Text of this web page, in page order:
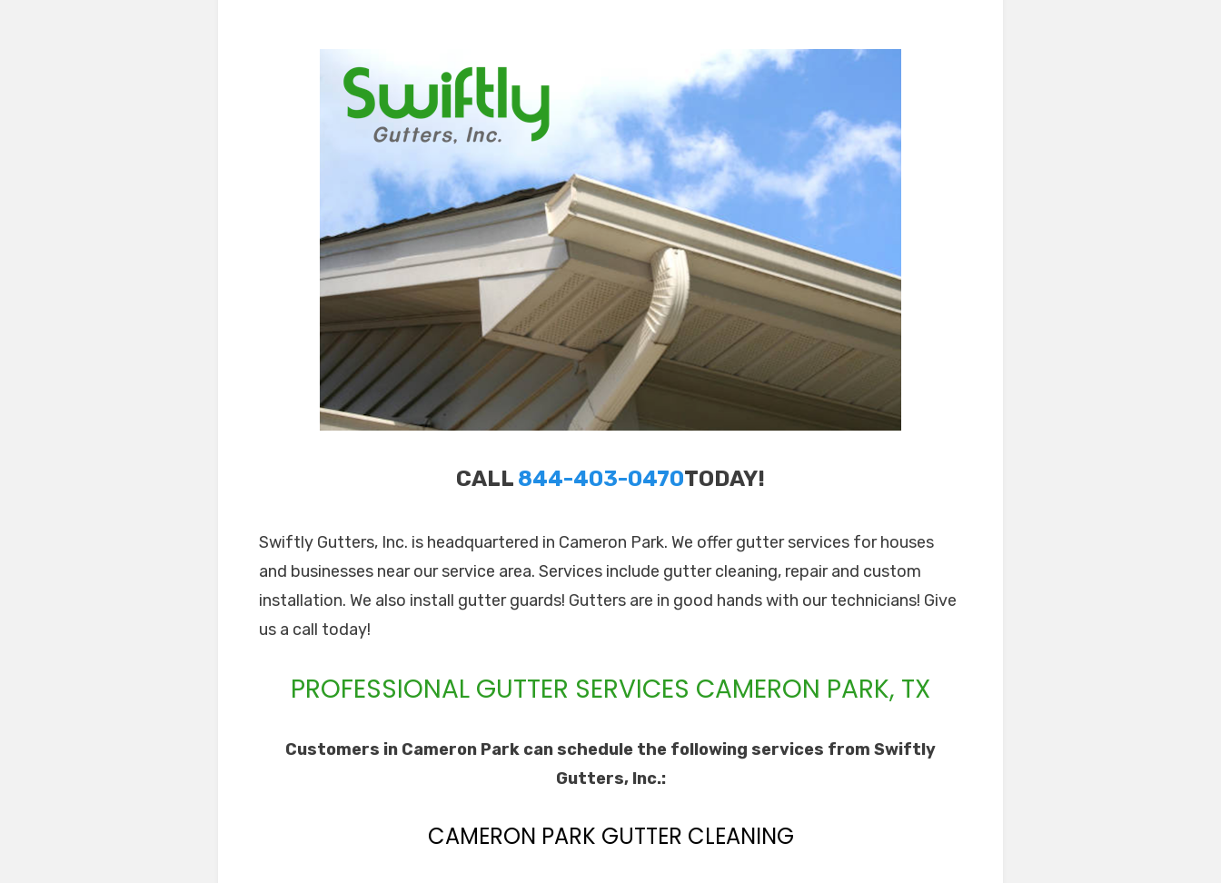
CALL 844-403-0470TODAY!
Swiftly Gutters, Inc. is headquartered in Cameron Park. We offer gutter services for houses
and businesses near our service area. Services include gutter cleaning, repair and custom
installation. We also install gutter guards! Gutters are in good hands with our technicians! Give
us a call today!
PROFESSIONAL GUTTER SERVICES CAMERON PARK, TX
Customers in Cameron Park can schedule the following services from Swiftly
Gutters, Inc.:
CAMERON PARK GUTTER CLEANING